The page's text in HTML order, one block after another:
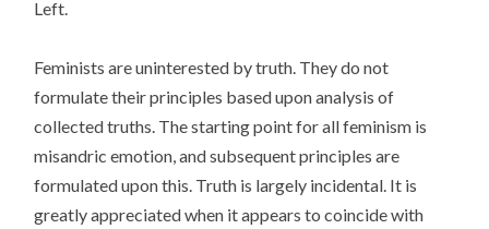
Left.
Feminists are uninterested by truth. They do not
formulate their principles based upon analysis of
collected truths. The starting point for all feminism is
misandric emotion, and subsequent principles are
formulated upon this. Truth is largely incidental. It is
greatly appreciated when it appears to coincide with